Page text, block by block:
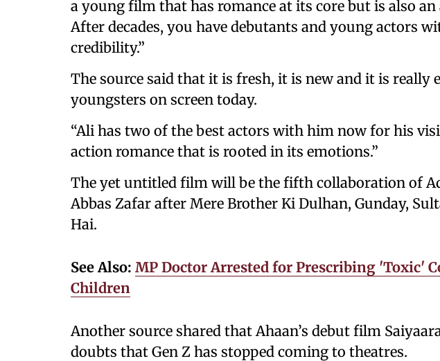
a young film that has romance at its core but is also
After decades, you have debutants and young actors
credibility.”
The source said that it is fresh, it is new and it is really
youngsters on screen today.
“Ali has two of the best actors with him now for his
action romance that is rooted in its emotions.”
The yet untitled film will be the fifth collaboration of
Abbas Zafar after Mere Brother Ki Dulhan, Gunday,
Hai.
See Also: MP Doctor Arrested for Prescribing 'Toxic'
Children
Another source shared that Ahaan’s debut film
doubts that Gen Z has stopped coming to theatres.